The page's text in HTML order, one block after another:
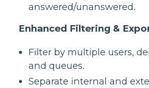
answered/unanswered.
Enhanced Filtering &
Filter by multiple users,
and queues.
Separate internal and